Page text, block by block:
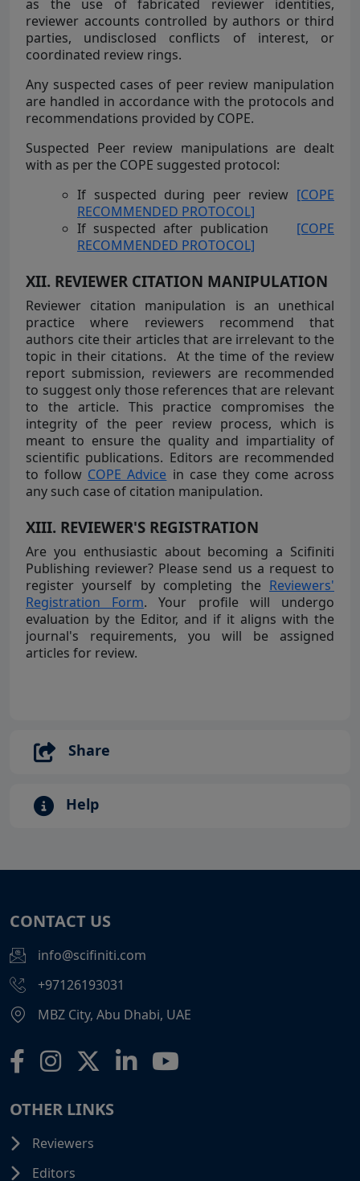
as the use of fabricated reviewer identities,
reviewer accounts controlled by authors or third
parties, undisclosed conflicts of interest, or
coordinated review rings.
Any suspected cases of peer review manipulation
are handled in accordance with the protocols and
recommendations provided by COPE.
Suspected Peer review manipulations are dealt
with as per the COPE suggested protocol:
If suspected during peer review [COPE
RECOMMENDED PROTOCOL]
If suspected after publication [COPE
RECOMMENDED PROTOCOL]
XII. REVIEWER CITATION MANIPULATION
Reviewer citation manipulation is an unethical
practice where reviewers recommend that
authors cite their articles that are irrelevant to the
topic in their citations.
At the time of the review
report submission, reviewers are recommended
to suggest only those references that are relevant
to the article. This practice compromises the
integrity of the peer review process, which is
meant to ensure the quality and impartiality of
scientific publications. Editors are recommended
to follow COPE Advice in case they come across
any such case of citation manipulation.
XIII. REVIEWER'S REGISTRATION
Are you enthusiastic about becoming a Scifiniti
Publishing reviewer? Please send us a request to
register yourself by completing the Reviewers'
Registration Form. Your profile will undergo
evaluation by the Editor, and if it aligns with the
journal's requirements, you will be assigned
articles for review.
Share
Help
CONTACT US
info@scifiniti.com
+97126193031
MBZ City, Abu Dhabi, UAE
OTHER LINKS
Reviewers
Editors